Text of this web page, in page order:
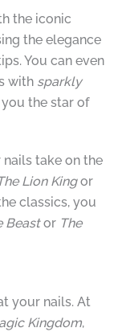
the iconic
the elegance
You can even
with sparkly
the star of
take on the
Lion Kingor
classics, you
Beastor The
your nails. At
Kingdom,